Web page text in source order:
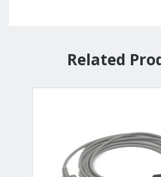
Related